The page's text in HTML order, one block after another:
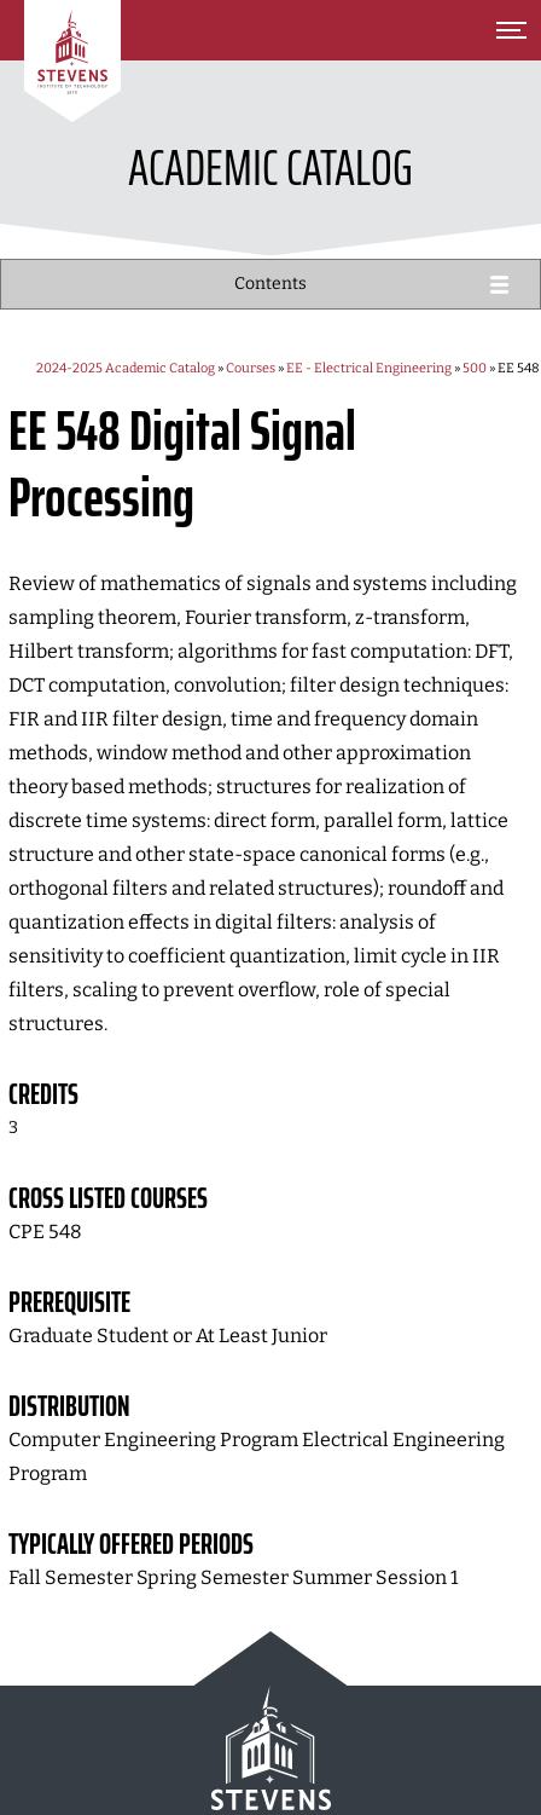
SKIP TO MAIN CONTENT
ACADEMIC CATALOG
Contents
2024-2025 Academic Catalog»Courses»EE - Electrical Engineering»500» EE 548
EE 548Digital Signal
Processing
Review of mathematics of signals and systems including
sampling theorem, Fourier transform, z-transform,
Hilbert transform; algorithms for fast computation: DFT,
DCT computation, convolution; filter design techniques:
FIR and IIR filter design, time and frequency domain
methods, window method and other approximation
theory based methods; structures for realization of
discrete time systems: direct form, parallel form, lattice
structure and other state-space canonical forms (e.g.,
orthogonal filters and related structures); roundoff and
quantization effects in digital filters: analysis of
sensitivity to coefficient quantization, limit cycle in IIR
filters, scaling to prevent overflow, role of special
structures.
CREDITS
3
CROSS LISTED COURSES
CPE 548
PREREQUISITE
Graduate Student or At Least Junior
DISTRIBUTION
Computer Engineering Program Electrical Engineering
Program
TYPICALLY OFFERED PERIODS
Fall Semester Spring Semester Summer Session 1